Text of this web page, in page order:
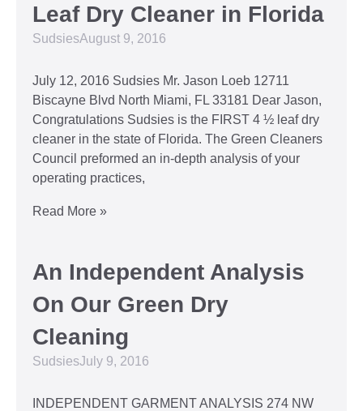
Leaf Dry Cleaner in Florida
SudsiesAugust 9, 2016
July 12, 2016 Sudsies Mr. Jason Loeb 12711
Biscayne Blvd North Miami, FL 33181 Dear Jason,
Congratulations Sudsies is the FIRST 4 ½ leaf dry
cleaner in the state of Florida. The Green Cleaners
Council preformed an in-depth analysis of your
operating practices,
Read More »
An Independent Analysis
On Our Green Dry
Cleaning
SudsiesJuly 9, 2016
INDEPENDENT GARMENT ANALYSIS 274 NW